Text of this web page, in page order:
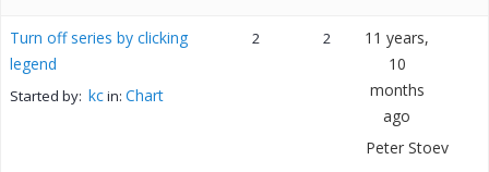
Turn off series by clicking
legend
Started by: kcin: Chart
2 2
11 years,
10
months
ago
Peter Stoev